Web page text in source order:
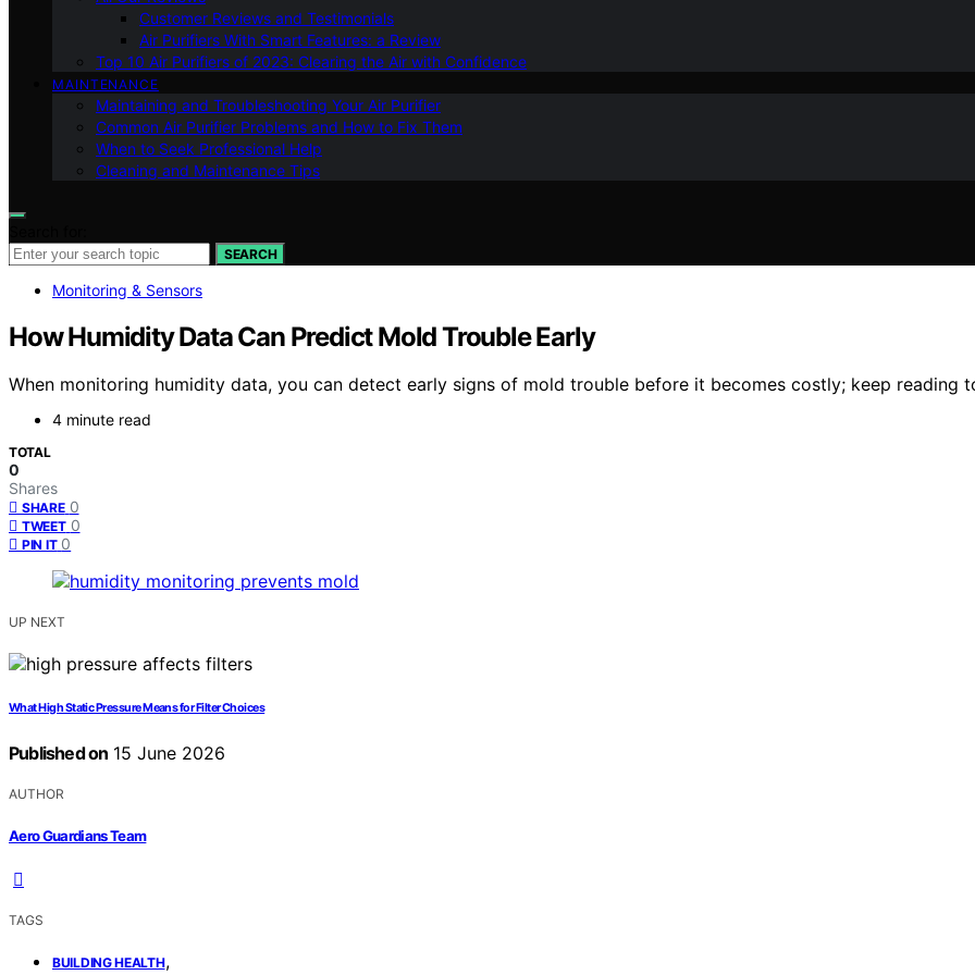
Customer Reviews and Testimonials
Air Purifiers With Smart Features: a Review
Top 10 Air Purifiers of 2023: Clearing the Air with Confidence
MAINTENANCE
Maintaining and Troubleshooting Your Air Purifier
Common Air Purifier Problems and How to Fix Them
When to Seek Professional Help
Cleaning and Maintenance Tips
SEARCH
Monitoring & Sensors
How Humidity Data Can Predict Mold Trouble Early
When monitoring humidity data, you can detect early signs of mold trouble before it becomes costly; keep reading
4 minute read
TOTAL
0
Shares
SHARE 0
TWEET 0
PIN IT 0
UP NEXT
What High Static Pressure Means for Filter Choices
Published on 15 June 2026
AUTHOR
Aero Guardians Team
TAGS
BUILDING HEALTH,